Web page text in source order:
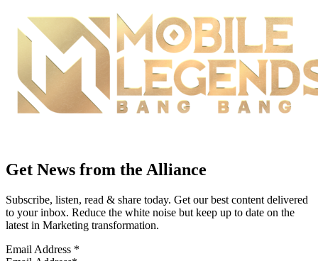
Get News from the Alliance
Subscribe, listen, read & share today. Get our best content delivered
to your inbox. Reduce the white noise but keep up to date on the
latest in Marketing transformation.
Email Address *